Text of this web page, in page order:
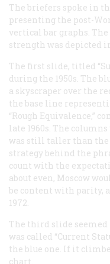
The briefers spoke in
presenting the post-
vertical bar graphs.
strength was depicted
The first slide, titled
during the 1950s. The
a skyscraper over the
the base line
“Rough Equivalence,”
late 1960s. The
was still taller than the
strategy behind the
count with the
about even, Moscow
be content with parity,
1972.
The third slide
was called “Current
the blue one. If it
chart.